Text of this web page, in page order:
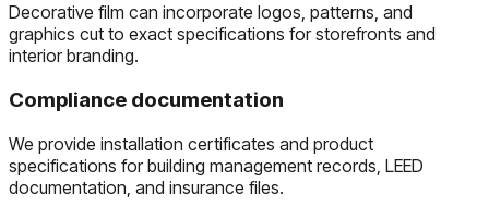
Decorative film can incorporate logos, patterns, and
graphics cut to exact specifications for storefronts and
interior branding.
Compliance documentation
We provide installation certificates and product
specifications for building management records, LEED
documentation, and insurance files.